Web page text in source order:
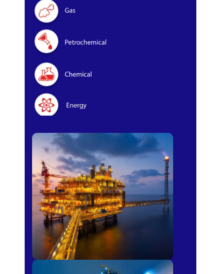
Oil & Gas